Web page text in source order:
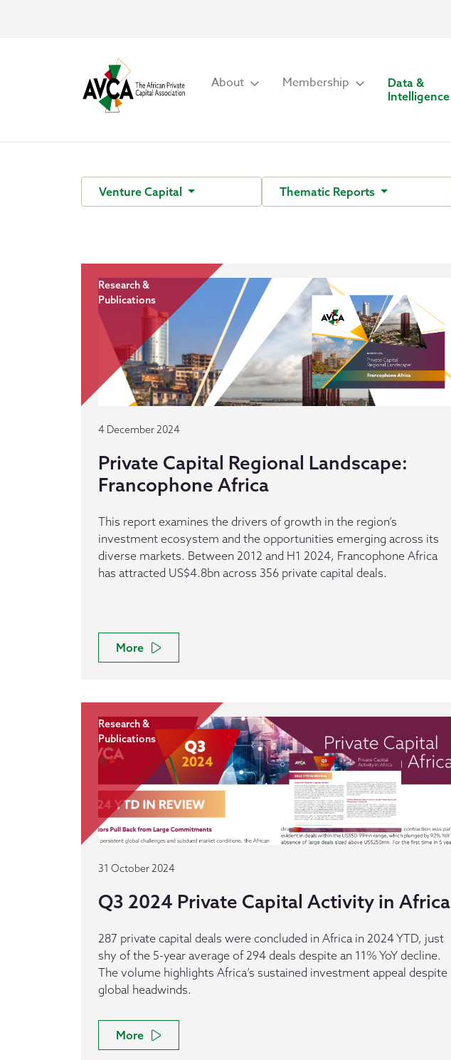
About Membership
Data &
Intelligence
Venture Capital Thematic Reports
Research &
Publications
4 December 2024
Private Capital Regional Landscape:
Francophone Africa
This report examines the drivers of growth in the region’s
investment ecosystem and the opportunities emerging across its
diverse markets. Between 2012 and H1 2024, Francophone Africa
has attracted US$4.8bn across 356 private capital deals.
More
Research &
Publications
31 October 2024
Q3 2024 Private Capital Activity in Africa
287 private capital deals were concluded in Africa in 2024 YTD, just
shy of the 5-year average of 294 deals despite an 11% YoY decline.
The volume highlights Africa’s sustained investment appeal despite
global headwinds.
More